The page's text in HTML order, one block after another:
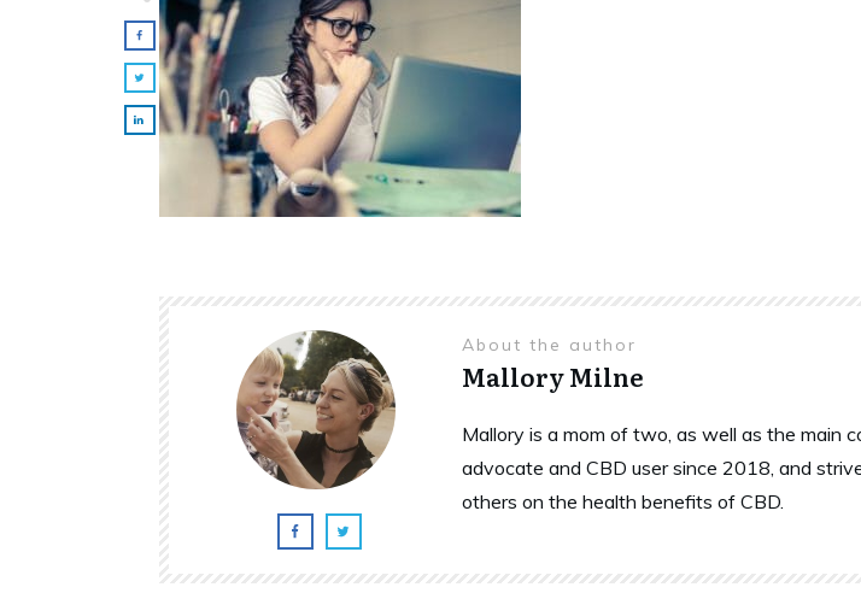
About the author
Mallory Milne
Mallory is a mom of two, as well as the main
advocate and CBD user since 2018, and
others on the health benefits of CBD.